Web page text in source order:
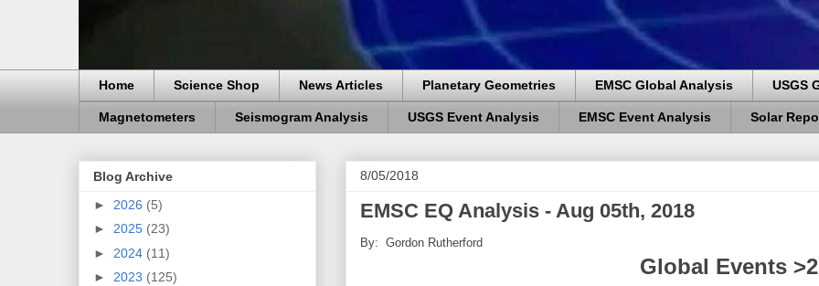
Home Science Shop News Articles Planetary Geometries EMSC Global Analysis USGS
Magnetometers Seismogram Analysis USGS Event Analysis EMSC Event Analysis Solar
8/05/2018
EMSC EQ Analysis - Aug 05th, 2018
By: Gordon Rutherford
Global Events
Blog Archive
► 2026 (5)
► 2025 (23)
► 2024 (11)
► 2023 (125)